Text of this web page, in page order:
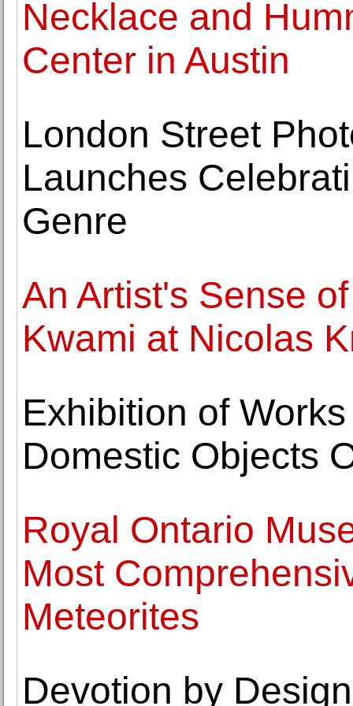
Necklace and
Center in Austin
London Street
Launches
Genre
An Artist's Sense
Kwami at Nicolas
Exhibition of
Domestic Objects
Royal Ontario
Most
Meteorites
Devotion by